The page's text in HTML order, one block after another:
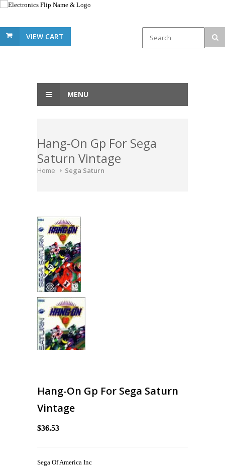
VIEW CART
MENU
Hang-On Gp For Sega
Saturn Vintage
Home Sega Saturn
Hang-On Gp For Sega Saturn
Vintage
$36.53
Sega Of America Inc